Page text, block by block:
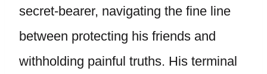
secret-bearer, navigating the fine line
between protecting his friends and
withholding painful truths. His terminal